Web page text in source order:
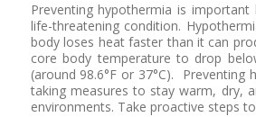
Preventing hypothermia is
life-threatening condition.
body loses heat faster than it can
core body temperature to drop
(around 98.6°F or 37°C). Preventing
taking measures to stay warm, dry,
environments. Take proactive steps